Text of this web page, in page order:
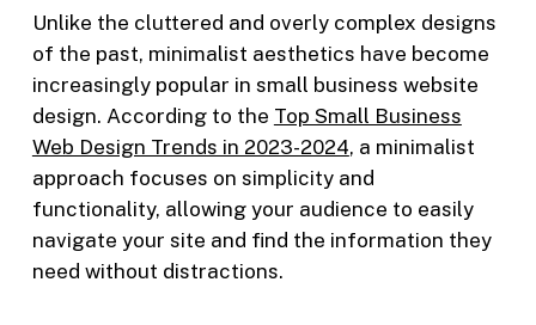
Unlike the cluttered and overly complex designs
of the past, minimalist aesthetics have become
increasingly popular in small business website
design. According to the Top Small Business
Web Design Trends in 2023-2024, a minimalist
approach focuses on simplicity and
functionality, allowing your audience to easily
navigate your site and find the information they
need without distractions.